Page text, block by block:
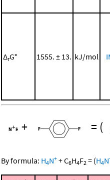
ΔrG° 1555. ± 13. kJ/mol
+ = (
By formula: H4N+ +C6H4F2 = (H4N